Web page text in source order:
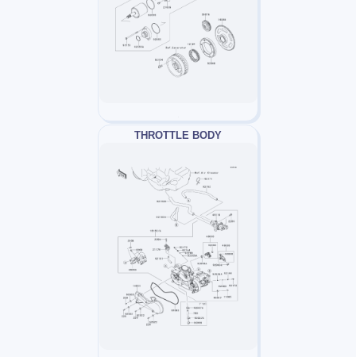
THROTTLE BODY